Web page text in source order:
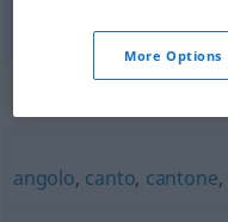
angolo, canto, cantone,
More Options